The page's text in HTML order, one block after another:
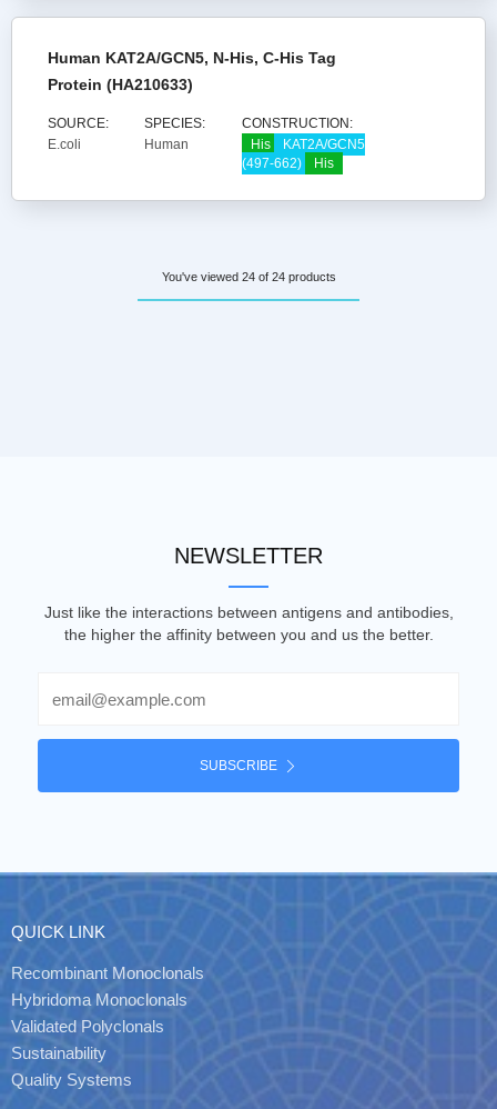
Human KAT2A/GCN5, N-His, C-His Tag
Protein (HA210633)
SOURCE:
E.coli
SPECIES:
Human
CONSTRUCTION:
His
KAT2A/GCN5
(497-662)
His
You've viewed 24 of 24 products
NEWSLETTER
Just like the interactions between antigens and antibodies,
the higher the affinity between you and us the better.
SUBSCRIBE
QUICK LINK
Recombinant Monoclonals
Hybridoma Monoclonals
Validated Polyclonals
Sustainability
Quality Systems